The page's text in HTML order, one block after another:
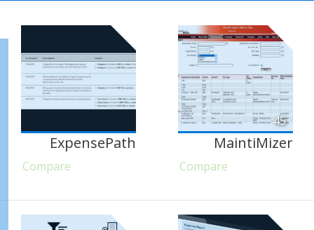
ExpensePath
Compare
45
MaintiMizer
Compare